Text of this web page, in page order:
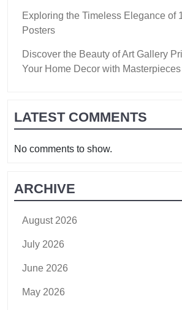
Exploring the Timeless Elegance of
Posters
Discover the Beauty of Art Gallery
Your Home Decor with Masterpieces
LATEST COMMENTS
No comments to show.
ARCHIVE
August 2026
July 2026
June 2026
May 2026